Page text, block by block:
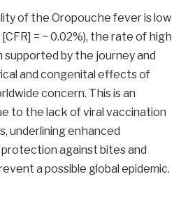
of the Oropouche fever is low
= ~ 0.02%), the rate of high
by the journey and
and congenital effects of
concern. This is an
to the lack of viral vaccination
underlining enhanced
against bites and
a possible global epidemic.